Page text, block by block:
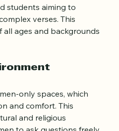
who are new to the
students aiming to
verses. This
all ages and backgrounds
only spaces, which
and comfort. This